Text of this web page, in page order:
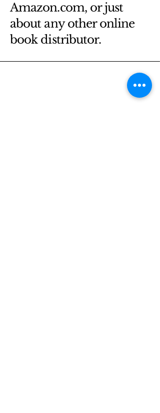
Amazon.com, or just
about any other online
book distributor.